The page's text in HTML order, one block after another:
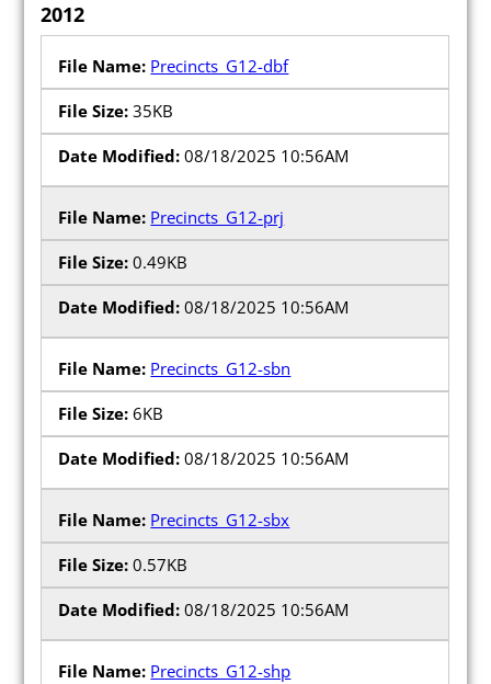
2012
Precincts_G12-dbf
35KB
08/18/2025 10:56AM
Precincts_G12-prj
0.49KB
08/18/2025 10:56AM
Precincts_G12-sbn
6KB
08/18/2025 10:56AM
Precincts_G12-sbx
0.57KB
08/18/2025 10:56AM
Precincts_G12-shp